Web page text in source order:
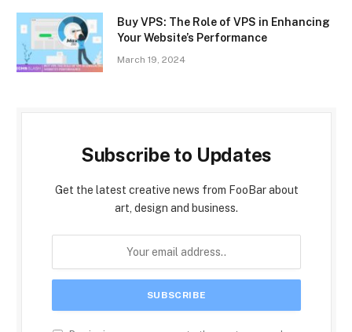
Buy VPS: The Role of VPS in Enhancing
Your Website’s Performance
March 19, 2024
Subscribe to Updates
Get the latest creative news from FooBar about
art, design and business.